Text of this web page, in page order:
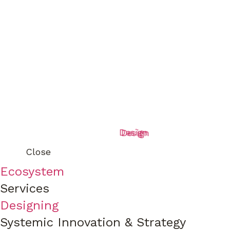
Close
Ecosystem
Services
Designing
Systemic Innovation & Strategy
Design
Design